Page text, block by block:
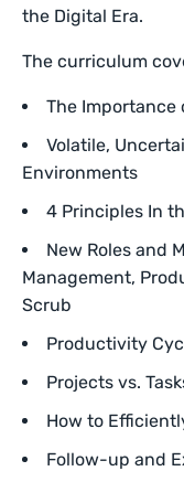
the Digital Era.
The curriculum
The Importance
Volatile,
Environments
4 Principles In
New Roles and
Management,
Scrub
Productivity
Projects vs.
How to
Follow-up and